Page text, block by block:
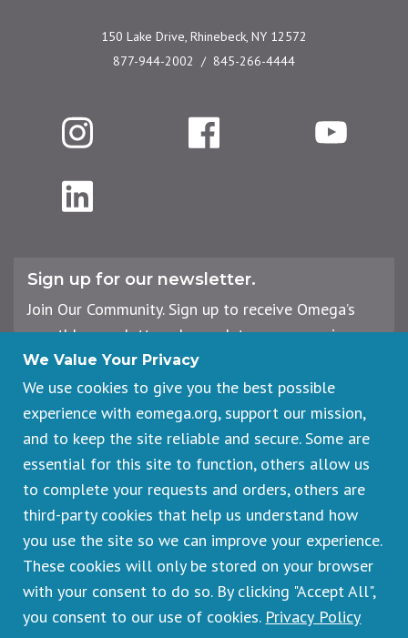
150 Lake Drive, Rhinebeck, NY 12572
877-944-2002
845-266-4444
Instagram Facebook YouTube
LinkedIn
Sign up for our newsletter.
Join Our Community. Sign up to receive Omega’s
monthly newsletter, plus updates on upcoming
workshops, events, and offerings.
Email
Address
Footer
Cancellations & Refunds
Privacy Policy
Copyright © 2026 Omega Institute for Holistic Studies. All rights
We Value Your Privacy
We use cookies to give you the best possible
experience with eomega.org, support our mission,
and to keep the site reliable and secure. Some are
essential for this site to function, others allow us
to complete your requests and orders, others are
third-party cookies that help us understand how
you use the site so we can improve your experience.
These cookies will only be stored on your browser
with your consent to do so. By clicking "Accept All",
you consent to our use of cookies. Privacy Policy